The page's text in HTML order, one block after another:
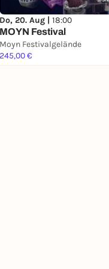
Do, 20. Aug | 18:00
MOYN Festival
Moyn Festivalgelände
245,00 €